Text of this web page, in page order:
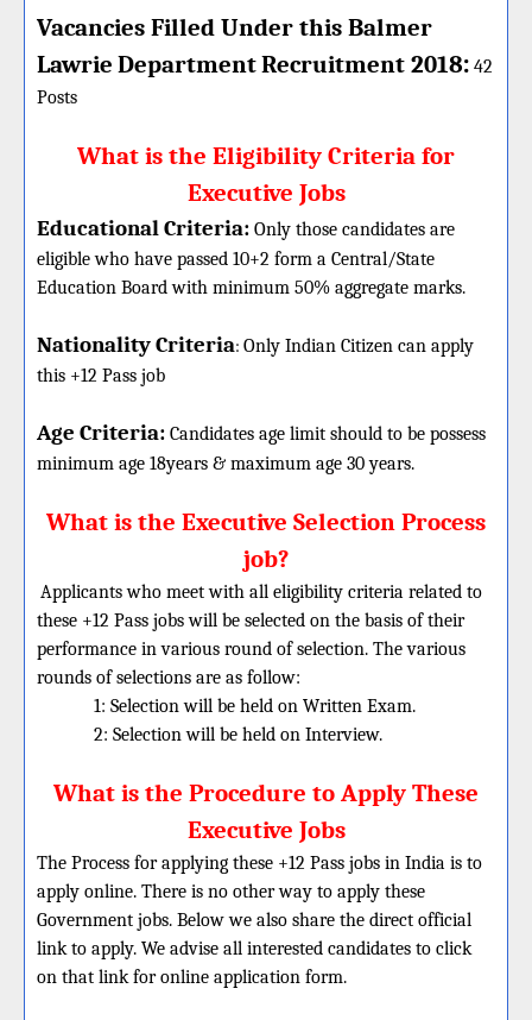
Vacancies Filled Under this Balmer
Lawrie DepartmentRecruitment 2018: 42
Posts
What is the Eligibility Criteria for
Executive Jobs
Educational Criteria: Only those candidates are
eligible who have passed 10+2 form a Central/State
Education Board with minimum 50% aggregate marks.
Nationality Criteria: Only Indian Citizen can apply
this +12 Pass job
Age Criteria: Candidates age limit should to be possess
minimum age 18years & maximum age 30 years.
What is the Executive Selection Process
job?
Applicants who meet with all eligibility criteria related to
these +12 Pass jobs will be selected on the basis of their
performance in various round of selection. The various
rounds of selections are as follow:
1: Selection will be held on Written Exam.
2: Selection will be held on Interview.
What is the Procedure to Apply These
Executive Jobs
The Process for applying these +12 Pass jobs in India is to
apply online. There is no other way to apply these
Government jobs. Below we also share the direct official
link to apply. We advise all interested candidates to click
on that link for online application form.